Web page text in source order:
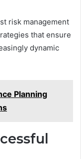
risk management
that ensure
dynamic
Planning